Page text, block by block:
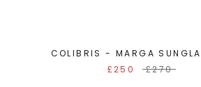
COLIBRIS - MARGA
£250
£270